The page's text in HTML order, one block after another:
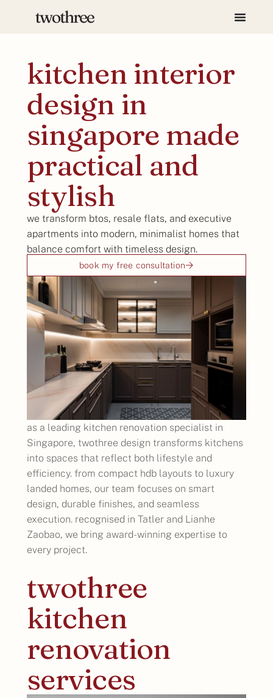
kitchen interior
design in
singapore made
practical and
stylish
we transform btos, resale flats, and executive
apartments into modern, minimalist homes that
balance comfort with timeless design.
book my free consultation
as a leading kitchen renovation specialist in
Singapore, twothree design transforms kitchens
into spaces that reflect both lifestyle and
efficiency. from compact hdb layouts to luxury
landed homes, our team focuses on smart
design, durable finishes, and seamless
execution. recognised in Tatler and Lianhe
Zaobao, we bring award-winning expertise to
every project.
twothree
kitchen
renovation
services